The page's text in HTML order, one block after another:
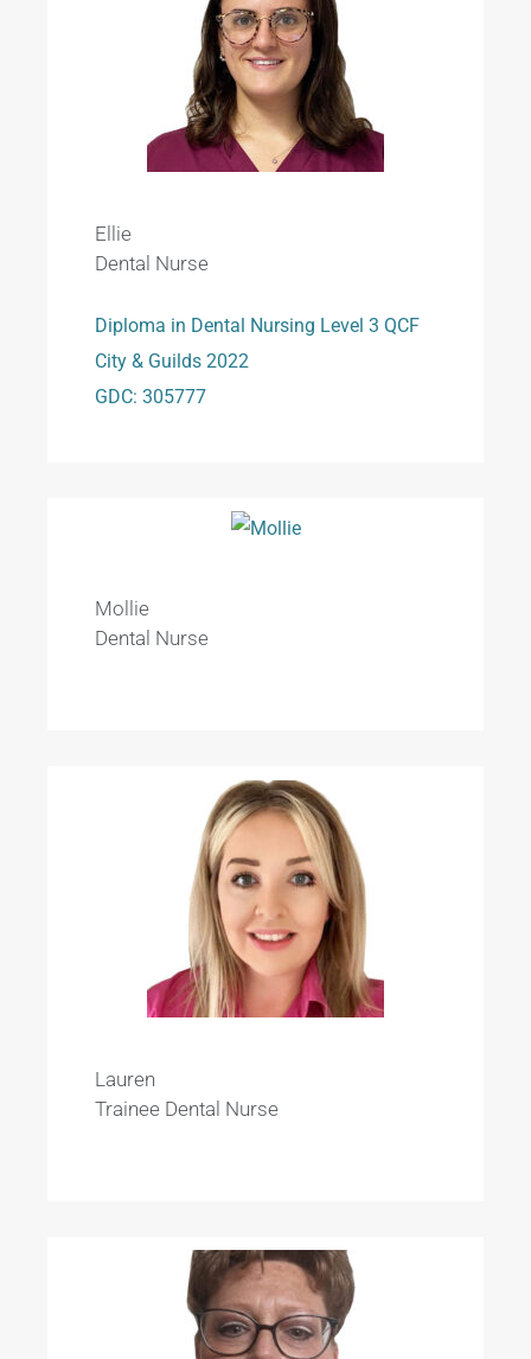
Ellie
Dental Nurse
Diploma in Dental Nursing Level 3 QCF
City & Guilds 2022
GDC: 305777
Mollie
Dental Nurse
Lauren
Trainee Dental Nurse